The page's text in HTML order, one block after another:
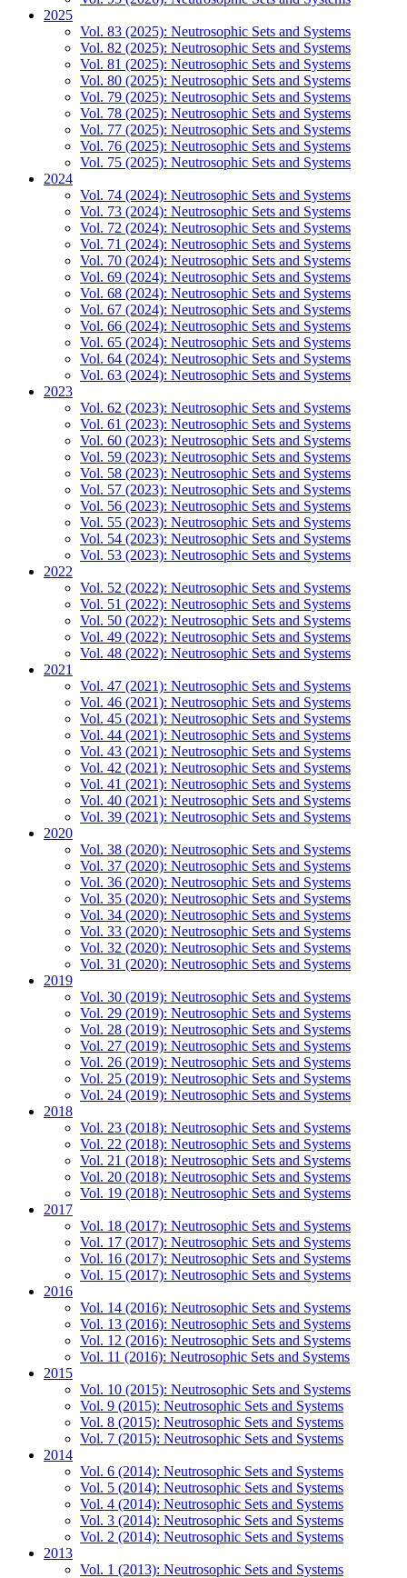
2025
Vol. 83 (2025): Neutrosophic Sets and Systems
Vol. 82 (2025): Neutrosophic Sets and Systems
Vol. 81 (2025): Neutrosophic Sets and Systems
Vol. 80 (2025): Neutrosophic Sets and Systems
Vol. 79 (2025): Neutrosophic Sets and Systems
Vol. 78 (2025): Neutrosophic Sets and Systems
Vol. 77 (2025): Neutrosophic Sets and Systems
Vol. 76 (2025): Neutrosophic Sets and Systems
Vol. 75 (2025): Neutrosophic Sets and Systems
2024
Vol. 74 (2024): Neutrosophic Sets and Systems
Vol. 73 (2024): Neutrosophic Sets and Systems
Vol. 72 (2024): Neutrosophic Sets and Systems
Vol. 71 (2024): Neutrosophic Sets and Systems
Vol. 70 (2024): Neutrosophic Sets and Systems
Vol. 69 (2024): Neutrosophic Sets and Systems
Vol. 68 (2024): Neutrosophic Sets and Systems
Vol. 67 (2024): Neutrosophic Sets and Systems
Vol. 66 (2024): Neutrosophic Sets and Systems
Vol. 65 (2024): Neutrosophic Sets and Systems
Vol. 64 (2024): Neutrosophic Sets and Systems
Vol. 63 (2024): Neutrosophic Sets and Systems
2023
Vol. 62 (2023): Neutrosophic Sets and Systems
Vol. 61 (2023): Neutrosophic Sets and Systems
Vol. 60 (2023): Neutrosophic Sets and Systems
Vol. 59 (2023): Neutrosophic Sets and Systems
Vol. 58 (2023): Neutrosophic Sets and Systems
Vol. 57 (2023): Neutrosophic Sets and Systems
Vol. 56 (2023): Neutrosophic Sets and Systems
Vol. 55 (2023): Neutrosophic Sets and Systems
Vol. 54 (2023): Neutrosophic Sets and Systems
Vol. 53 (2023): Neutrosophic Sets and Systems
2022
Vol. 52 (2022): Neutrosophic Sets and Systems
Vol. 51 (2022): Neutrosophic Sets and Systems
Vol. 50 (2022): Neutrosophic Sets and Systems
Vol. 49 (2022): Neutrosophic Sets and Systems
Vol. 48 (2022): Neutrosophic Sets and Systems
2021
Vol. 47 (2021): Neutrosophic Sets and Systems
Vol. 46 (2021): Neutrosophic Sets and Systems
Vol. 45 (2021): Neutrosophic Sets and Systems
Vol. 44 (2021): Neutrosophic Sets and Systems
Vol. 43 (2021): Neutrosophic Sets and Systems
Vol. 42 (2021): Neutrosophic Sets and Systems
Vol. 41 (2021): Neutrosophic Sets and Systems
Vol. 40 (2021): Neutrosophic Sets and Systems
Vol. 39 (2021): Neutrosophic Sets and Systems
2020
Vol. 38 (2020): Neutrosophic Sets and Systems
Vol. 37 (2020): Neutrosophic Sets and Systems
Vol. 36 (2020): Neutrosophic Sets and Systems
Vol. 35 (2020): Neutrosophic Sets and Systems
Vol. 34 (2020): Neutrosophic Sets and Systems
Vol. 33 (2020): Neutrosophic Sets and Systems
Vol. 32 (2020): Neutrosophic Sets and Systems
Vol. 31 (2020): Neutrosophic Sets and Systems
2019
Vol. 30 (2019): Neutrosophic Sets and Systems
Vol. 29 (2019): Neutrosophic Sets and Systems
Vol. 28 (2019): Neutrosophic Sets and Systems
Vol. 27 (2019): Neutrosophic Sets and Systems
Vol. 26 (2019): Neutrosophic Sets and Systems
Vol. 25 (2019): Neutrosophic Sets and Systems
Vol. 24 (2019): Neutrosophic Sets and Systems
2018
Vol. 23 (2018): Neutrosophic Sets and Systems
Vol. 22 (2018): Neutrosophic Sets and Systems
Vol. 21 (2018): Neutrosophic Sets and Systems
Vol. 20 (2018): Neutrosophic Sets and Systems
Vol. 19 (2018): Neutrosophic Sets and Systems
2017
Vol. 18 (2017): Neutrosophic Sets and Systems
Vol. 17 (2017): Neutrosophic Sets and Systems
Vol. 16 (2017): Neutrosophic Sets and Systems
Vol. 15 (2017): Neutrosophic Sets and Systems
2016
Vol. 14 (2016): Neutrosophic Sets and Systems
Vol. 13 (2016): Neutrosophic Sets and Systems
Vol. 12 (2016): Neutrosophic Sets and Systems
Vol. 11 (2016): Neutrosophic Sets and Systems
2015
Vol. 10 (2015): Neutrosophic Sets and Systems
Vol. 9 (2015): Neutrosophic Sets and Systems
Vol. 8 (2015): Neutrosophic Sets and Systems
Vol. 7 (2015): Neutrosophic Sets and Systems
2014
Vol. 6 (2014): Neutrosophic Sets and Systems
Vol. 5 (2014): Neutrosophic Sets and Systems
Vol. 4 (2014): Neutrosophic Sets and Systems
Vol. 3 (2014): Neutrosophic Sets and Systems
Vol. 2 (2014): Neutrosophic Sets and Systems
2013
Vol. 1 (2013): Neutrosophic Sets and Systems